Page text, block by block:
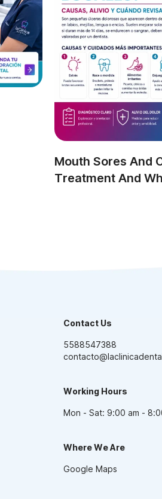
Mouth Sores And
Treatment And
Contact Us
5588547388
Working Hours
Mon - Sat: 9:00 am -
Where We Are
Google Maps